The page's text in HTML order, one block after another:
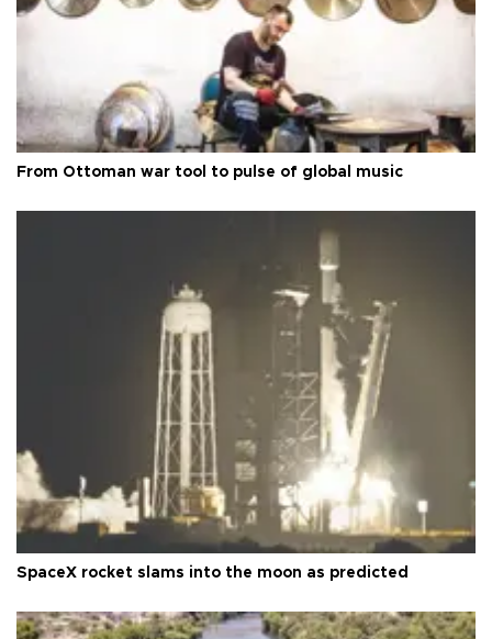
From Ottoman war tool to pulse of global music
SpaceX rocket slams into the moon as predicted